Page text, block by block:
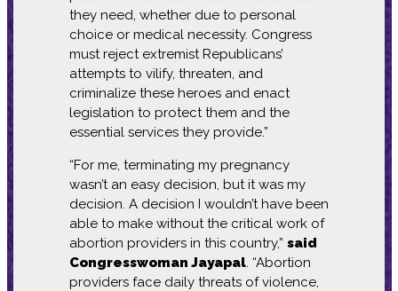
they need, whether due to personal
choice or medical necessity. Congress
must reject extremist Republicans’
attempts to vilify, threaten, and
criminalize these heroes and enact
legislation to protect them and the
essential services they provide.”
“For me, terminating my pregnancy
wasn’t an easy decision, but it was my
decision. A decision I wouldn’t have been
able to make without the critical work of
abortion providers in this country,” said
Congresswoman Jayapal. “Abortion
providers face daily threats of violence,